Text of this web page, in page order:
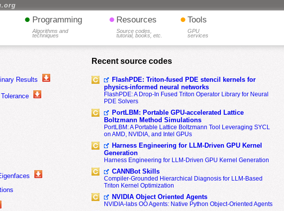
• Programming
Algorithms and
techniques
• Resources
Source codes,
tutorial, books, etc.
• Tools
GPU
services
Results
Recent source codes
FlashPDE: Triton-fused PDE stencil kernels for
physics-informed neural networks
FlashPDE: A Drop-In Fused Triton Operator Library for Neural
PDE Solvers
PortLBM: Portable GPU-accelerated Lattice
Boltzmann Method Simulations
PortLBM: A Portable Lattice Boltzmann Tool Leveraging SYCL
on AMD, NVIDIA, and Intel GPUs
Harness Engineering for LLM-Driven GPU Kernel
Generation
Harness Engineering for LLM-Driven GPU Kernel Generation
CANNBot Skills
Compiler-Grounded Hierarchical Diagnosis for LLM-Based
Triton Kernel Optimization
NVIDIA Object Oriented Agents
NVIDIA-labs OO Agents: Native Python Object-Oriented Agents